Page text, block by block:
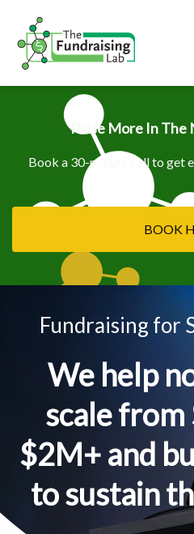
Raise More In The
Book a 30-minute call to get
BOOK
Fundraising for
We help
scale
$2M+ and
to sustain